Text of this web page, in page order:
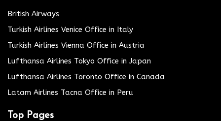
British Airways
Turkish Airlines Venice Office in Italy
Turkish Airlines Vienna Office in Austria
Lufthansa Airlines Tokyo Office in Japan
Lufthansa Airlines Toronto Office in Canada
Latam Airlines Tacna Office in Peru
Top Pages